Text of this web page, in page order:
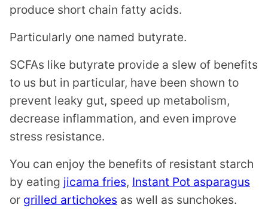
produce short chain fatty acids.
Particularly one named butyrate.
SCFAs like butyrate provide a slew of benefits
to us but in particular, have been shown to
prevent leaky gut, speed up metabolism,
decrease inflammation, and even improve
stress resistance.
You can enjoy the benefits of resistant starch
by eating jicama fries, Instant Pot asparagus
or grilled artichokes as well as sunchokes.